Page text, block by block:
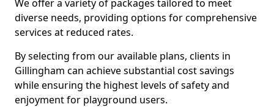
We offer a variety of packages tailored to meet
diverse needs, providing options for comprehensive
services at reduced rates.
By selecting from our available plans, clients in
Gillingham can achieve substantial cost savings
while ensuring the highest levels of safety and
enjoyment for playground users.